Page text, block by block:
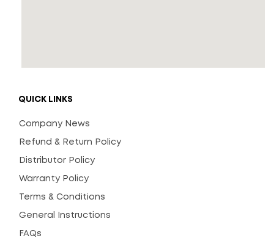
QUICK LINKS
Company News
Refund & Return Policy
Distributor Policy
Warranty Policy
Terms & Conditions
General Instructions
FAQs